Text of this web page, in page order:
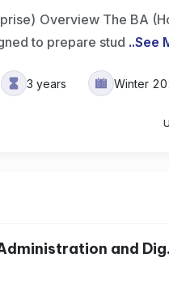
Overview The BA
to prepare stud ..See
3 years Winter
and